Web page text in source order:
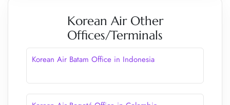
Korean Air Other
Offices/Terminals
Korean Air Batam Office in Indonesia